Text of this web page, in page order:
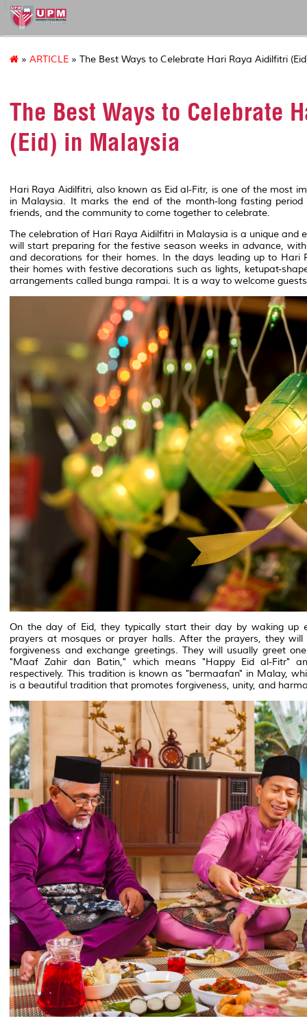
127
» ARTICLE » The Best Ways to Celebrate Hari Raya Aidilfitri
The Best Ways to Celebrate
(Eid) in Malaysia
Hari Raya Aidilfitri, also known as Eid al-Fitr, is one of the most
in Malaysia. It marks the end of the month-long fasting
friends, and the community to come together to celebrate.
The celebration of Hari Raya Aidilfitri in Malaysia is a unique and
will start preparing for the festive season weeks in advance,
and decorations for their homes. In the days leading up to Hari
their homes with festive decorations such as lights, ketupat-
arrangements called bunga rampai. It is a way to welcome
On the day of Eid, they typically start their day by waking up
prayers at mosques or prayer halls. After the prayers, they
forgiveness and exchange greetings. They will usually greet
"Maaf Zahir dan Batin," which means "Happy Eid al-Fitr"
respectively. This tradition is known as "bermaafan" in Malay,
is a beautiful tradition that promotes forgiveness, unity, and